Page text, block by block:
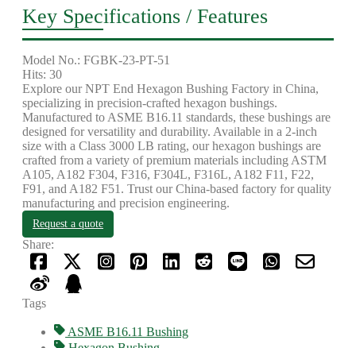
Key Specifications / Features
Model No.: FGBK-23-PT-51
Hits: 30
Explore our NPT End Hexagon Bushing Factory in China,
specializing in precision-crafted hexagon bushings.
Manufactured to ASME B16.11 standards, these bushings are
designed for versatility and durability. Available in a 2-inch
size with a Class 3000 LB rating, our hexagon bushings are
crafted from a variety of premium materials including ASTM
A105, A182 F304, F316, F304L, F316L, A182 F11, F22,
F91, and A182 F51. Trust our China-based factory for quality
manufacturing and precision engineering.
Request a quote
Share:
Tags
ASME B16.11 Bushing